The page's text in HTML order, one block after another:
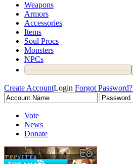
Weapons
Armors
Accessories
Items
Soul Procs
Monsters
NPCs
Create AccountLogin Forgot Password?
Vote
News
Donate